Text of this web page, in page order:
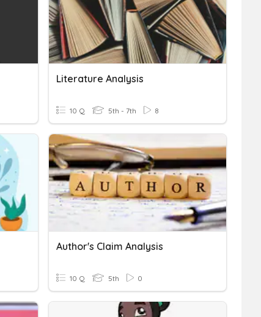
Literature Analysis
10 Q 5th - 7th 8
Author's Claim Analysis
10 Q 5th 0